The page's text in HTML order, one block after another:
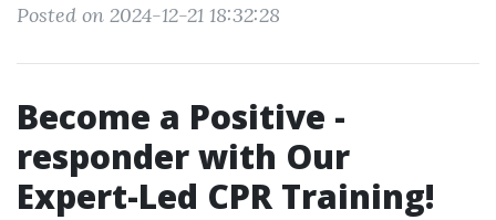
Posted on 2024-12-21 18:32:28
Become a Positive -
responder with Our
Expert-Led CPR Training!